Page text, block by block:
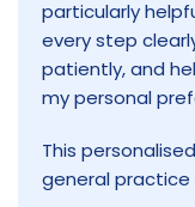
particularly
every step
patiently, and
my personal
This
general practice